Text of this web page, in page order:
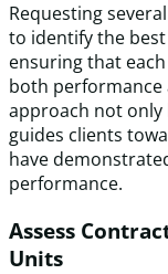
Requesting
to identify the
ensuring that
both performance
approach not
guides clients
have
performance.
Assess
Units